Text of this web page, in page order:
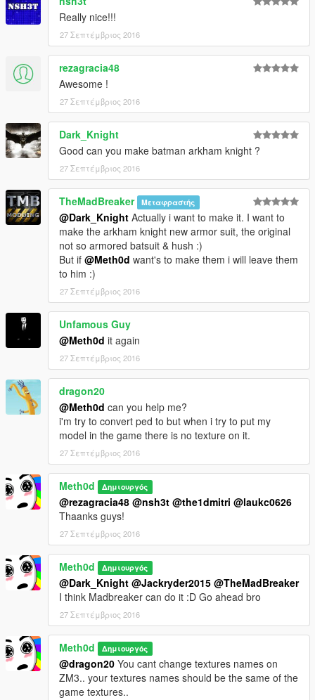
Really nice!!!
27 Σεπτέμβριος 2016
rezagracia48
Awesome !
27 Σεπτέμβριος 2016
Dark_Knight
Good can you make batman arkham knight ?
27 Σεπτέμβριος 2016
TheMadBreaker Μεταφραστής
@Dark_Knight Actually i want to make it. I want to
make the arkham knight new armor suit, the original
not so armored batsuit & hush :)
But if @Meth0d want's to make them i will leave them
to him :)
27 Σεπτέμβριος 2016
Unfamous Guy
@Meth0d it again
27 Σεπτέμβριος 2016
dragon20
@Meth0d can you help me?
i'm try to convert ped to but when i try to put my
model in the game there is no texture on it.
27 Σεπτέμβριος 2016
Meth0d Δημιουργός
@rezagracia48 @nsh3t @the1dmitri @laukc0626
Thaanks guys!
27 Σεπτέμβριος 2016
Meth0d Δημιουργός
@Dark_Knight @Jackryder2015 @TheMadBreaker
I think Madbreaker can do it :D Go ahead bro
27 Σεπτέμβριος 2016
Meth0d Δημιουργός
@dragon20 You cant change textures names on
ZM3.. your textures names should be the same of the
game textures..